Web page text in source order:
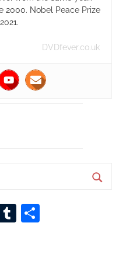
2000. Nobel Peace Prize
DVDfever.co.uk
Tumblr